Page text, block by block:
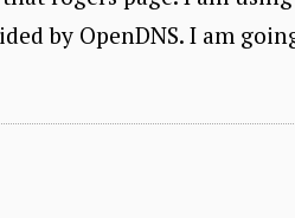
by OpenDNS. I am